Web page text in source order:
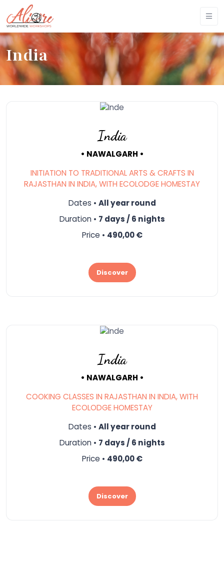
India
India
• NAWALGARH •
INITIATION TO TRADITIONAL ARTS & CRAFTS IN
RAJASTHAN IN INDIA, WITH ECOLODGE HOMESTAY
Dates • All year round
Duration • 7 days / 6 nights
Price • 490,00 €
Discover
India
• NAWALGARH •
COOKING CLASSES IN RAJASTHAN IN INDIA, WITH
ECOLODGE HOMESTAY
Dates • All year round
Duration • 7 days / 6 nights
Price • 490,00 €
Discover